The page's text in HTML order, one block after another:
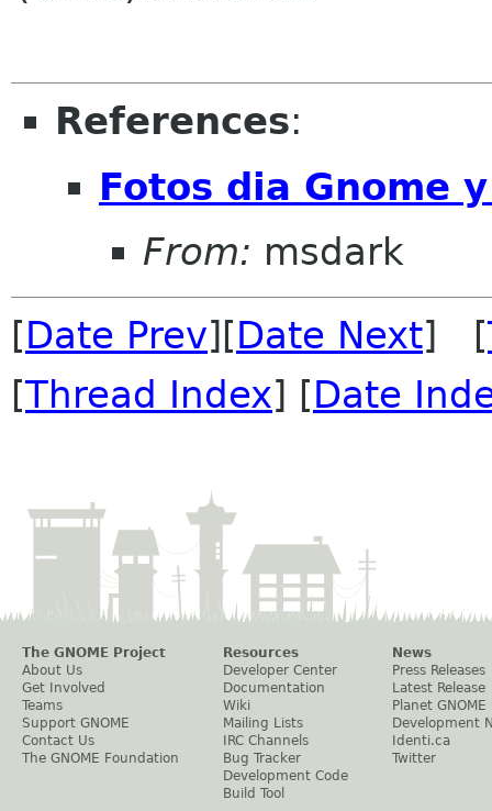
References:
Fotos dia Gnome
From: msdark
[Date Prev][Date Next] [
[Thread Index] [Date
The GNOME Project
About Us
Get Involved
Teams
Support GNOME
Contact Us
The GNOME Foundation
Resources
Developer Center
Documentation
Wiki
Mailing Lists
IRC Channels
Bug Tracker
Development Code
Build Tool
News
Press Releases
Latest Release
Planet GNOME
Development
Identi.ca
Twitter